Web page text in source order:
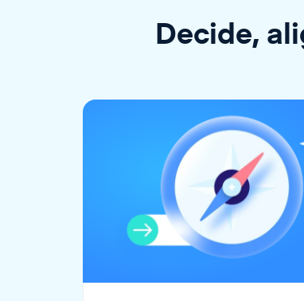
Decide,